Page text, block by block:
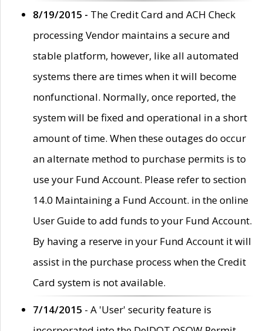
8/19/2015 - The Credit Card and ACH Check
processing Vendor maintains a secure and
stable platform, however, like all automated
systems there are times when it will become
nonfunctional. Normally, once reported, the
system will be fixed and operational in a short
amount of time. When these outages do occur
an alternate method to purchase permits is to
use your Fund Account. Please refer to section
14.0 Maintaining a Fund Account. in the online
User Guide to add funds to your Fund Account.
By having a reserve in your Fund Account it will
assist in the purchase process when the Credit
Card system is not available.
7/14/2015 - A 'User' security feature is